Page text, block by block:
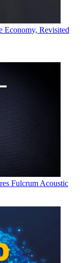
Economy, Revisited
Fulcrum Acoustic